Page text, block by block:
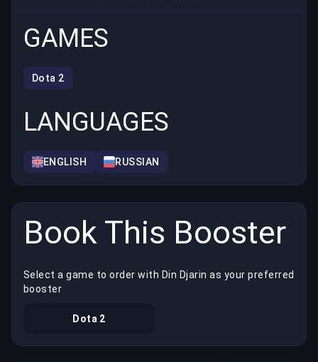
GAMES
Dota 2
LANGUAGES
ENGLISH RUSSIAN
Book This Booster
Select a game to order with Din Djarin as your preferred
booster
Dota 2